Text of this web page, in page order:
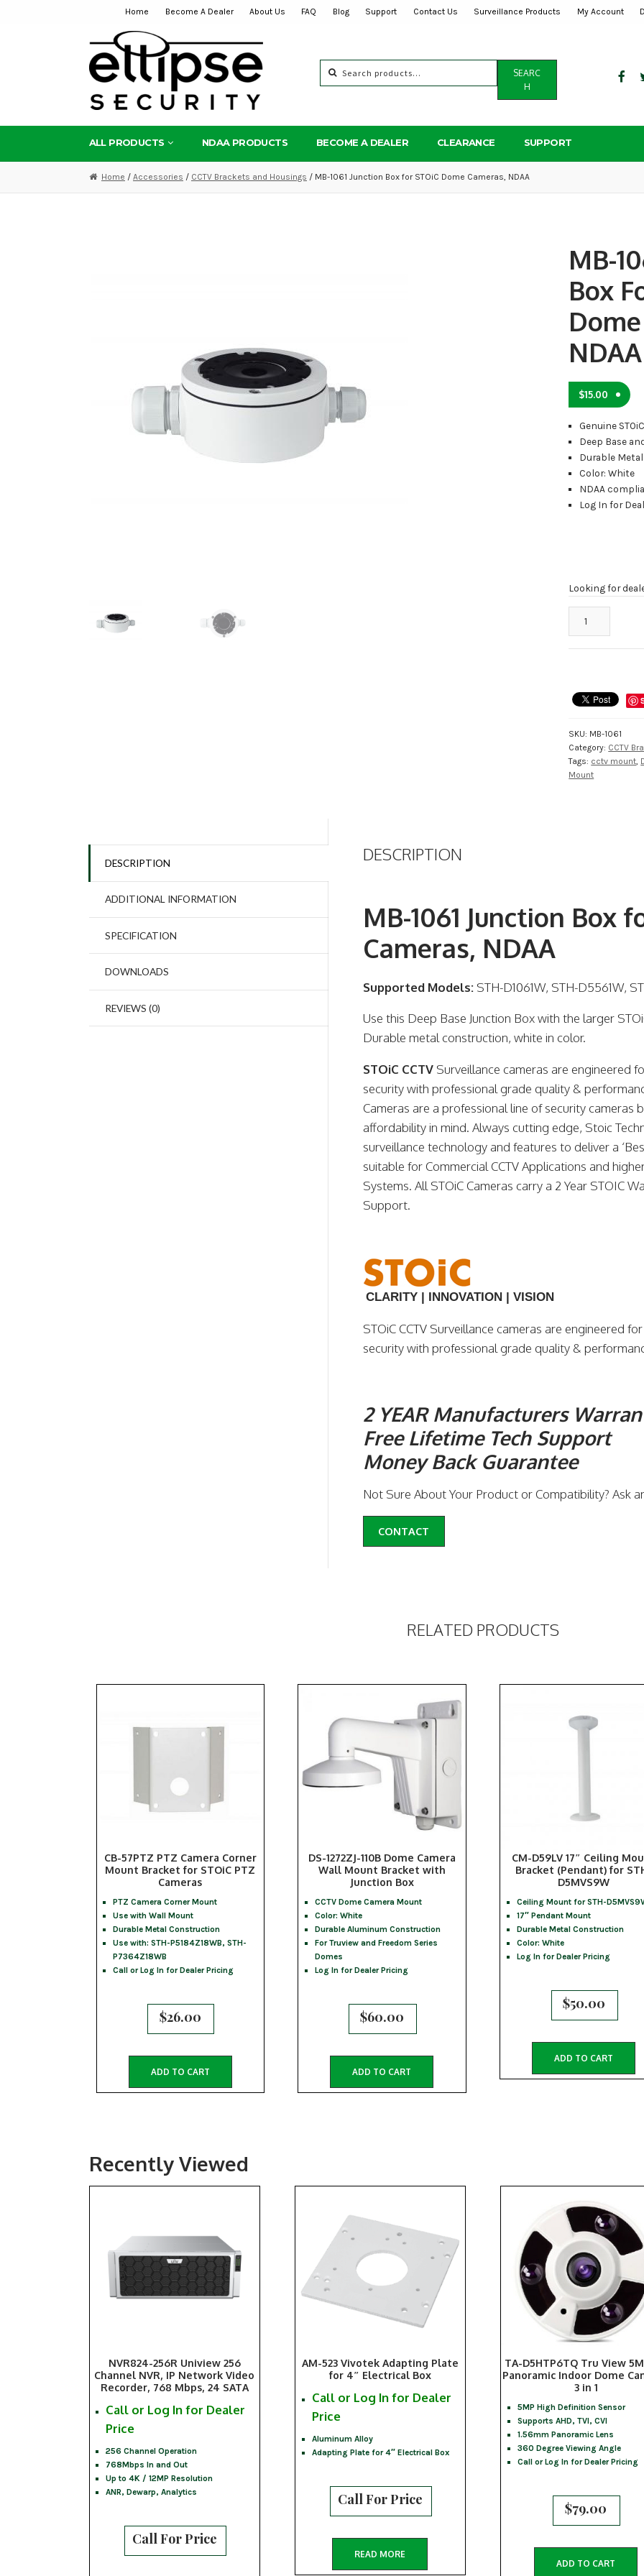
navigation
content
Home Become A Dealer About Us FAQ Blog Support Contact Us Surveillance Products My Account
for:
SEARC
H
ALL PRODUCTS NDAA PRODUCTS BECOME A DEALER CLEARANCE SUPPORT
Home / Accessories / CCTV Brackets and Housings / MB-1061 Junction Box for STOiC Dome Cameras, NDAA
MB-
Box
NDAA
$15.00
Genuine
Deep Base
Durable
Color: White
NDAA
Log In for
Looking for
STOiC
Dome
NDAA
quantity
SKU: MB-1061
Category: CCTV
Tags: cctv mount,
Mount
DESCRIPTION
ADDITIONAL INFORMATION
SPECIFICATION
DOWNLOADS
REVIEWS (0)
DESCRIPTION
MB-1061 Junction Box
Cameras, NDAA
Supported Models: STH-D1061W, STH-D5561W,
Use this Deep Base Junction Box with the larger
Durable metal construction, white in color.
STOiC CCTV Surveillance cameras are engineered
security with professional grade quality &
Cameras are a professional line of security cameras
affordability in mind. Always cutting edge, Stoic
surveillance technology and features to deliver a
suitable for Commercial CCTV Applications and
Systems. All STOiC Cameras carry a 2 Year STOIC
Support.
CLARITY | INNOVATION | VISION
STOiC CCTV Surveillance cameras are engineered
security with professional grade quality &
2 YEAR Manufacturers
Free Lifetime Tech Support
Money Back Guarantee
Not Sure About Your Product or Compatibility? Ask
CONTACT
RELATED PRODUCTS
CB-57PTZ PTZ Camera Corner
Mount Bracket for STOiC PTZ
Cameras
PTZ Camera Corner Mount
Use with Wall Mount
Durable Metal Construction
Use with: STH-P5184Z18WB, STH-
P7364Z18WB
Call or Log In for Dealer Pricing
$26.00
ADD TO CART
DS-1272ZJ-110B Dome Camera
Wall Mount Bracket with
Junction Box
CCTV Dome Camera Mount
Color: White
Durable Aluminum Construction
For Truview and Freedom Series
Domes
Log In for Dealer Pricing
$60.00
ADD TO CART
CM-D59LV 17″ Ceiling
Bracket (Pendant) for
D5MVS9W
Ceiling Mount for STH-
17″ Pendant Mount
Durable Metal Construction
Color: White
Log In for Dealer Pricing
$50.00
ADD TO CART
Recently Viewed
NVR824-256R Uniview 256
Channel NVR, IP Network Video
Recorder, 768 Mbps, 24 SATA
Call or Log In for Dealer
Price
256 Channel Operation
768Mbps In and Out
Up to 4K / 12MP Resolution
ANR, Dewarp, Analytics
Call For Price
AM-523 Vivotek Adapting Plate
for 4″ Electrical Box
Call or Log In for Dealer
Price
Aluminum Alloy
Adapting Plate for 4″ Electrical Box
Call For Price
READ MORE
TA-D5HTP6TQ Tru View
Panoramic Indoor Dome
3 in 1
5MP High Definition Sensor
Supports AHD, TVI, CVI
1.56mm Panoramic Lens
360 Degree Viewing Angle
Call or Log In for Dealer Pricing
$79.00
ADD TO CART